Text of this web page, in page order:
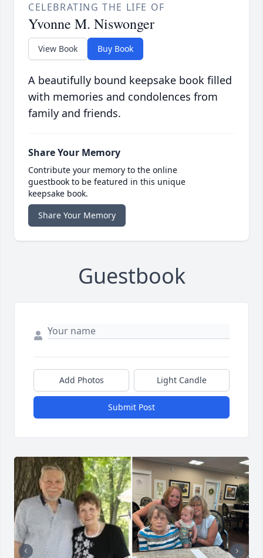
CELEBRATING THE LIFE OF
Yvonne M. Niswonger
View Book Buy Book
A beautifully bound keepsake book filled
with memories and condolences from
family and friends.
Share Your Memory
Contribute your memory to the online
guestbook to be featured in this unique
keepsake book.
Share Your Memory
Guestbook
Add Photos Light Candle
Submit Post